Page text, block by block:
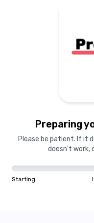
Preparing
Please be patient. If it
doesn't work,
Starting